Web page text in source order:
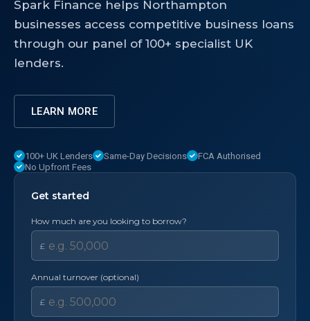
Spark Finance helps Northampton
businesses access competitive business loans
through our panel of 100+ specialist UK
lenders.
LEARN MORE
100+ UK Lenders Same-Day Decisions
FCA Authorised
No Upfront Fees
Get started
How much are you looking to borrow?
£
Annual turnover (optional)
£